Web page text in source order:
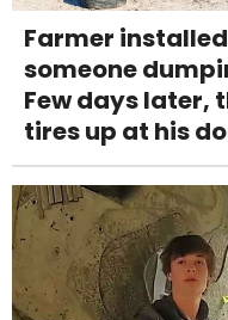
Farmer
someone
Few days later,
tires up at his